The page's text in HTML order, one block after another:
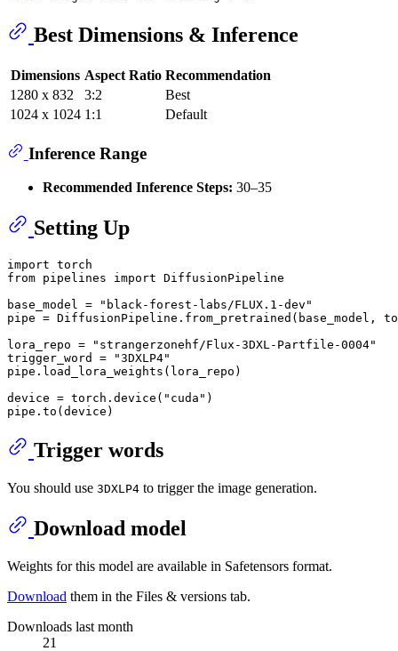
Best Dimensions & Inference
Dimensions Aspect Ratio Recommendation
1280 x 832
3:2
Best
1024 x 1024 1:1 Default
Inference Range
Recommended Inference Steps: 30–35
Setting Up
import
from pipelines import DiffusionPipeline
base_model =
"black-forest-labs/FLUX.1-dev"
pipe = DiffusionPipeline.from_pretrained(base_model,
lora_repo =
"strangerzonehf/Flux-3DXL-Partfile-0004"
trigger_word =
"3DXLP4"
pipe.load_lora_weights(lora_repo)
device = torch.device( "cuda" )
Trigger words
You should use 3DXLP4 to trigger the image generation.
Download model
Weights for this model are available in Safetensors format.
Download them in the Files & versions tab.
Downloads last month
21